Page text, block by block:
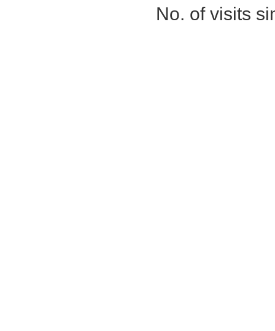
No. of visits